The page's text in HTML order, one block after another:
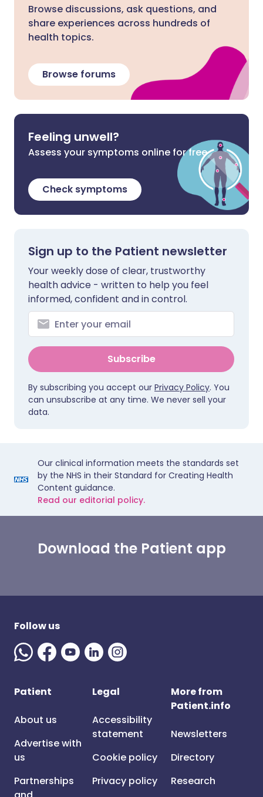
Browse discussions, ask questions, and
share experiences across hundreds of
health topics.
Browse forums
Feeling unwell?
Assess your symptoms online for free
Check symptoms
Sign up to the Patient newsletter
Your weekly dose of clear, trustworthy
health advice - written to help you feel
informed, confident and in control.
Subscribe
By subscribing you accept our Privacy Policy. You
can unsubscribe at any time. We never sell your
data.
Our clinical information meets the standards set
by the NHS in their Standard for Creating Health
Content guidance.
Read our editorial policy.
Download the Patient app
Follow us
Patient
About us
Advertise with
us
Partnerships
Legal
Accessibility
statement
Cookie policy
Privacy policy
More from
Patient.info
Newsletters
Directory
Research